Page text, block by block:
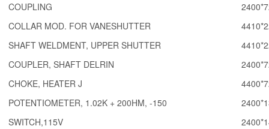
COUPLING
COLLAR MOD. FOR VANESHUTTER
SHAFT WELDMENT, UPPER SHUTTER
COUPLER, SHAFT DELRIN
CHOKE, HEATER J
POTENTIOMETER, 1.02K + 200HM, -150
SWITCH,115V